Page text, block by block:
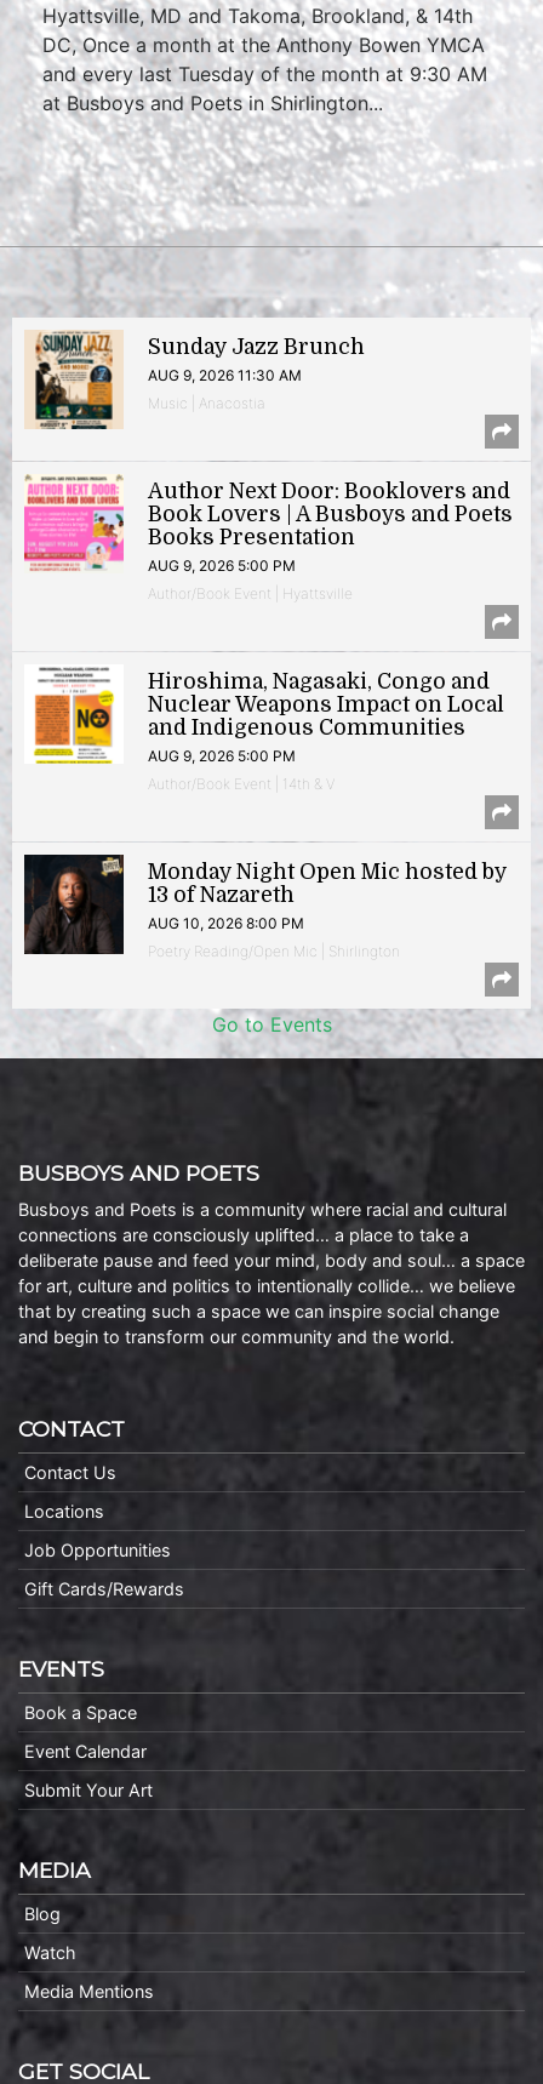
Hyattsville, MD and Takoma, Brookland, & 14th
DC, Once a month at the Anthony Bowen YMCA
and every last Tuesday of the month at 9:30 AM
at Busboys and Poets in Shirlington...
Sunday Jazz Brunch
AUG 9, 2026 11:30 AM
Music | Anacostia
Author Next Door: Booklovers and
Book Lovers | A Busboys and Poets
Books Presentation
AUG 9, 2026 5:00 PM
Author/Book Event | Hyattsville
Hiroshima, Nagasaki, Congo and
Nuclear Weapons Impact on Local
and Indigenous Communities
AUG 9, 2026 5:00 PM
Author/Book Event | 14th & V
Monday Night Open Mic hosted by
13 of Nazareth
AUG 10, 2026 8:00 PM
Poetry Reading/Open Mic | Shirlington
Go to Events
BUSBOYS AND POETS
Busboys and Poets is a community where racial and cultural
connections are consciously uplifted… a place to take a
deliberate pause and feed your mind, body and soul… a space
for art, culture and politics to intentionally collide… we believe
that by creating such a space we can inspire social change
and begin to transform our community and the world.
CONTACT
Contact Us
Locations
Job Opportunities
Gift Cards/Rewards
EVENTS
Book a Space
Event Calendar
Submit Your Art
MEDIA
Blog
Watch
Media Mentions
GET SOCIAL